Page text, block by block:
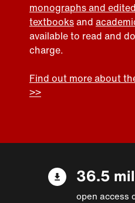
monographs and
textbooksand
available to read and
charge.
Find out more about
>>
36.5
open access